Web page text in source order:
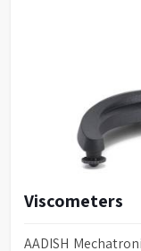
Viscometers
AADISH